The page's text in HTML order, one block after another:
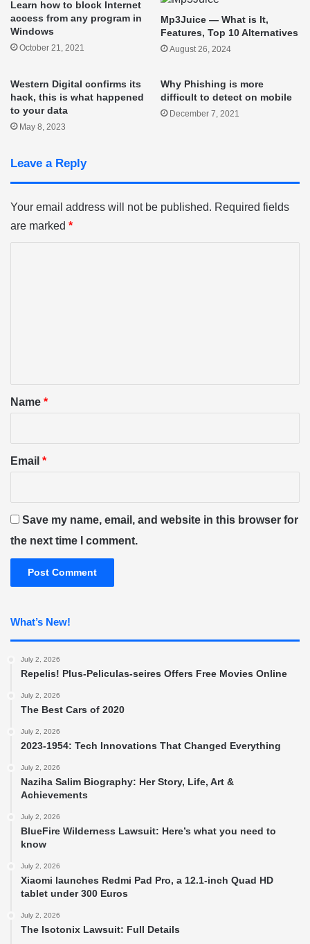
Learn how to block Internet
access from any program in
Windows
October 21, 2021
Mp3Juice — What is It,
Features, Top 10 Alternatives
August 26, 2024
Western Digital confirms its
hack, this is what happened
to your data
May 8, 2023
Why Phishing is more
difficult to detect on mobile
December 7, 2021
Leave a Reply
Your email address will not be published. Required fields
are marked *
*Name *
Email *
Save my name, email, and website in this browser for
the next time I comment.
What’s New!
July 2, 2026
Repelis! Plus-Peliculas-seires Offers Free Movies Online
July 2, 2026
The Best Cars of 2020
July 2, 2026
2023-1954: Tech Innovations That Changed Everything
July 2, 2026
Naziha Salim Biography: Her Story, Life, Art &
Achievements
July 2, 2026
BlueFire Wilderness Lawsuit: Here’s what you need to
know
July 2, 2026
Xiaomi launches Redmi Pad Pro, a 12.1-inch Quad HD
tablet under 300 Euros
July 2, 2026
The Isotonix Lawsuit: Full Details